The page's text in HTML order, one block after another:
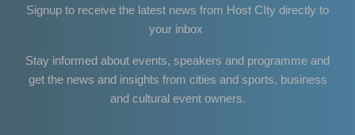
Signup to receive the latest news from Host CIty directly to
your inbox
Stay informed about events, speakers and programme and
get the news and insights from cities and sports, business
and cultural event owners.